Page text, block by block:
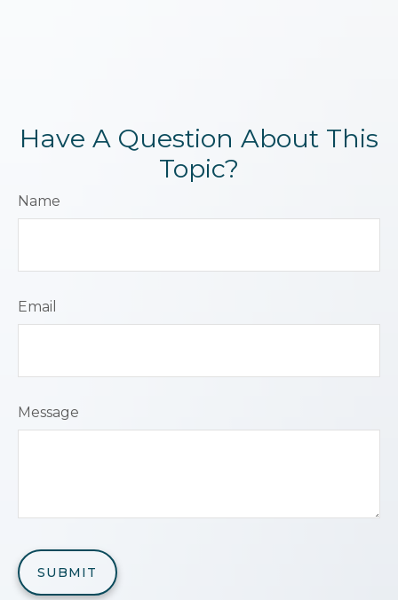
Have A Question About This
Topic?
Name
Email
Message